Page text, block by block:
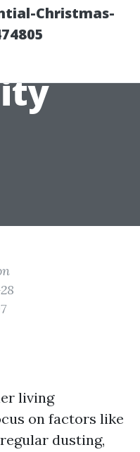
Christmas-
living
on factors like
dusting,